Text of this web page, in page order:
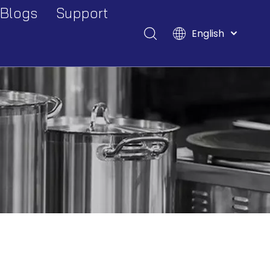
Blogs Support
English
Pусский
Italiano
Tiếng Việt
Polski
Türk dili
Filipino
Bahasa